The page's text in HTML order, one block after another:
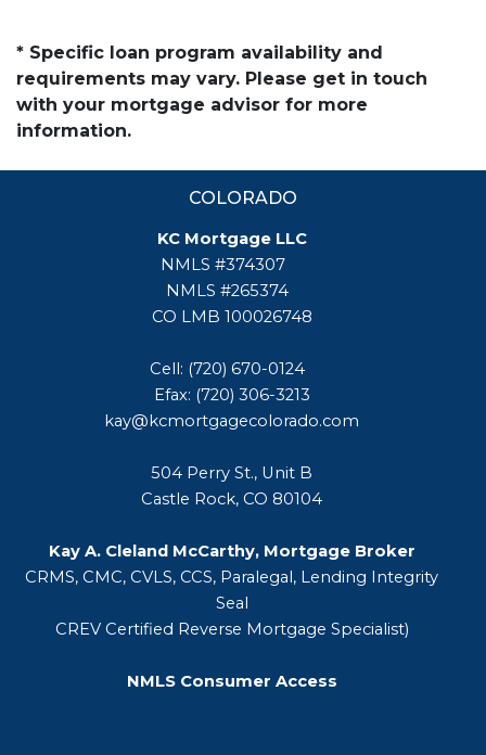
* Specific loan program availability and
requirements may vary. Please get in touch
with your mortgage advisor for more
information.
COLORADO
KC Mortgage LLC
NMLS #374307
NMLS #265374
CO LMB 100026748
Cell: (720) 670-0124
Efax: (720) 306-3213
kay@kcmortgagecolorado.com
504 Perry St., Unit B
Castle Rock, CO 80104
Kay A. Cleland McCarthy, Mortgage Broker
CRMS, CMC, CVLS, CCS, Paralegal, Lending Integrity
Seal
CREV Certified Reverse Mortgage Specialist)
NMLS Consumer Access